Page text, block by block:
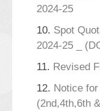
2024-25
10. Spot
2024-25 _
11. Revised
12. Notice
(2nd,4th,6th